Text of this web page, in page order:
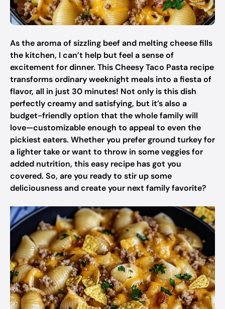
As the aroma of sizzling beef and melting cheese fills
the kitchen, I can’t help but feel a sense of
excitement for dinner. This Cheesy Taco Pasta recipe
transforms ordinary weeknight meals into a fiesta of
flavor, all in just 30 minutes! Not only is this dish
perfectly creamy and satisfying, but it’s also a
budget-friendly option that the whole family will
love—customizable enough to appeal to even the
pickiest eaters. Whether you prefer ground turkey for
a lighter take or want to throw in some veggies for
added nutrition, this easy recipe has got you
covered. So, are you ready to stir up some
deliciousness and create your next family favorite?